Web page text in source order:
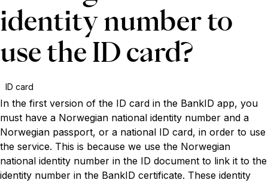
identity number to
use the ID card?
ID card
In the first version of the ID card in the BankID app, you
must have a Norwegian national identity number and a
Norwegian passport, or a national ID card, in order to use
the service. This is because we use the Norwegian
national identity number in the ID document to link it to the
identity number in the BankID certificate. These identity